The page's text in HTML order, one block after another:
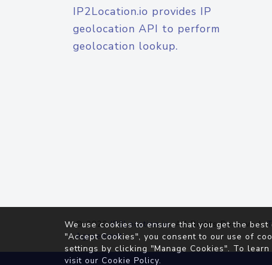
IP2Location.io provides IP
geolocation API to perform
geolocation lookup.
© 2026IP2Location.io. All Rights Reserved.
Agreement
We use cookies to ensure that you get the
"Accept Cookies", you consent to our use of
settings by clicking "Manage Cookies". To
visit our Cookie Policy.